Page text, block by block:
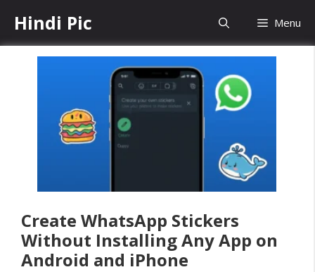
content
Hindi Pic Menu
Create WhatsApp Stickers
Without Installing Any App on
Android and iPhone